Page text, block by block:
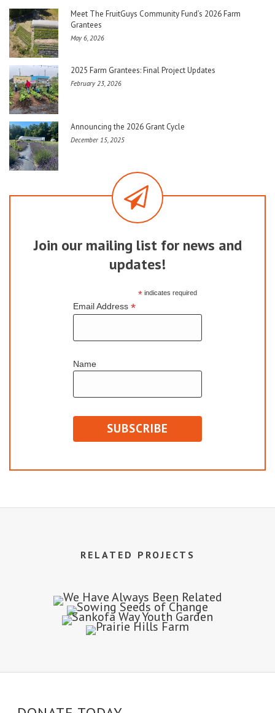
Meet The FruitGuys Community Fund’s 2026 Farm
Grantees
May 6, 2026
2025 Farm Grantees: Final Project Updates
February 23, 2026
Announcing the 2026 Grant Cycle
December 15, 2025
Join our mailing list for news and
updates!
*indicates required
Email Address *
Name
RELATED PROJECTS